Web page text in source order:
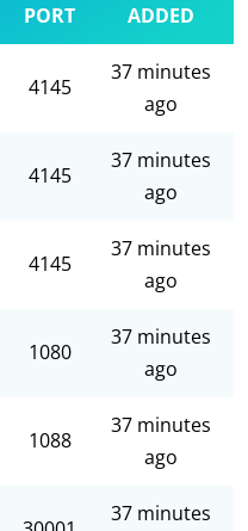
PORT ADDED
4145
37 minutes
ago
4145
37 minutes
ago
4145
37 minutes
ago
1080
37 minutes
ago
1088
37 minutes
ago
37 minutes